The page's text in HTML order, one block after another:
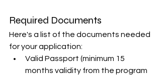
Required Documents
Here's a list of the documents needed
for your application:
Valid Passport (minimum 15
months validity from the program